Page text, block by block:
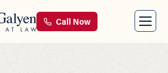
Call Now